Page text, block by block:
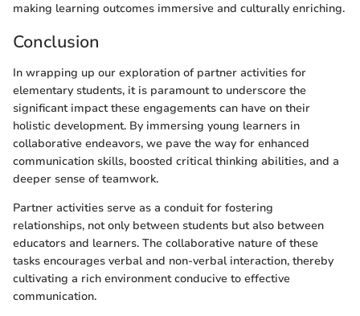
making learning outcomes immersive and culturally enriching.
Conclusion
In wrapping up our exploration of partner activities for
elementary students, it is paramount to underscore the
significant impact these engagements can have on their
holistic development. By immersing young learners in
collaborative endeavors, we pave the way for enhanced
communication skills, boosted critical thinking abilities, and a
deeper sense of teamwork.
Partner activities serve as a conduit for fostering
relationships, not only between students but also between
educators and learners. The collaborative nature of these
tasks encourages verbal and non-verbal interaction, thereby
cultivating a rich environment conducive to effective
communication.